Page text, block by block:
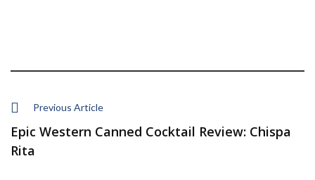
Previous Article
Epic Western Canned Cocktail Review: Chispa
Rita